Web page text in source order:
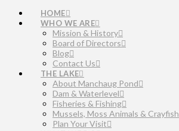
HOME
WHO WE ARE
Mission & History
Board of Directors
Blog
Contact Us
THE LAKE
About Manchaug Pond
Dam & Waterlevel
Fisheries & Fishing
Mussels, Moss Animals & Crayfish
Plan Your Visit